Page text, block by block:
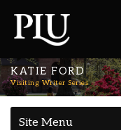
KATIE FORD
Visiting Writer Series
Site Menu